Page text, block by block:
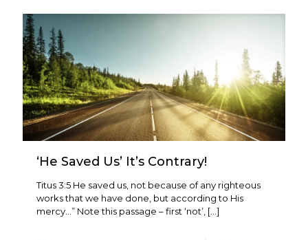
‘He Saved Us’ It’s Contrary!
Titus 3:5 He saved us, not because of any righteous
works that we have done, but according to His
mercy…” Note this passage – first ‘not’, […]